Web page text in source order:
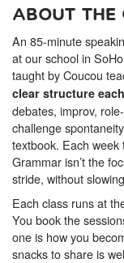
ABOUT THE
An 85-minute
at our school in
taught by Coucou
clear structure
debates, improv,
challenge
textbook. Each
Grammar isn’t the
stride, without
Each class runs at
You book the
one is how you
snacks to share is